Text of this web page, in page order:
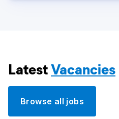
LatestVacancies
Browse all jobs